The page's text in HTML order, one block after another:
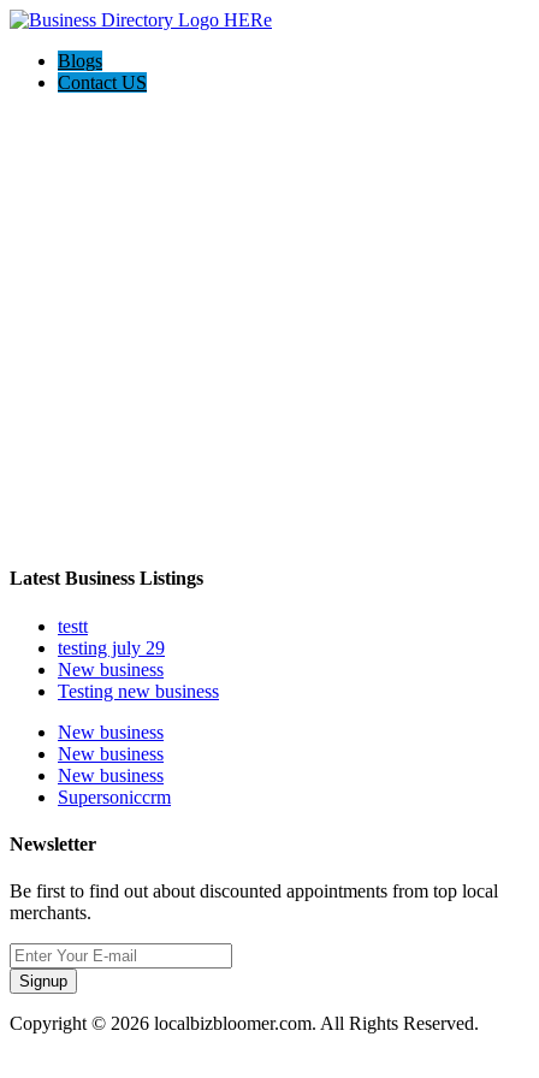
Blogs
Contact US
Latest Business Listings
testt
testing july 29
New business
Testing new business
New business
New business
New business
Supersoniccrm
Newsletter
Be first to find out about discounted appointments from top local
merchants.
Signup
Copyright © 2026 localbizbloomer.com. All Rights Reserved.